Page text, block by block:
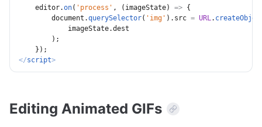
    editor
.on( 'process' , ( imageState) => {
        document
.querySelector( 'img' ) . src = URL.
            imageState
.dest
) ;
} ) ;
</script>
Editing Animated GIFs